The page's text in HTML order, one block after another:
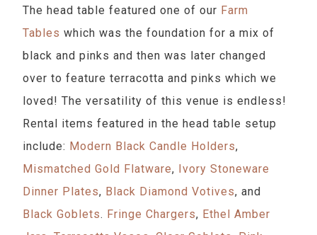
The head table featured one of our Farm
Tables which was the foundation for a mix of
black and pinks and then was later changed
over to feature terracotta and pinks which we
loved! The versatility of this venue is endless!
Rental items featured in the head table setup
include: Modern Black Candle Holders,
Mismatched Gold Flatware, Ivory Stoneware
Dinner Plates, Black Diamond Votives, and
Black Goblets. Fringe Chargers, Ethel Amber